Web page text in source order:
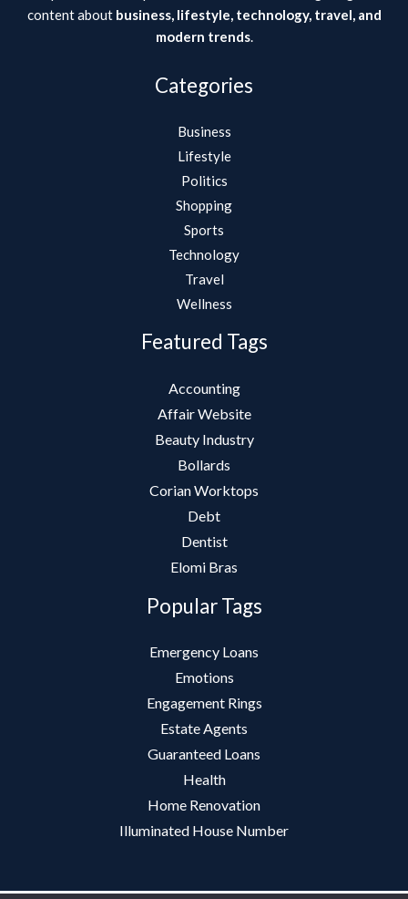
content about business, lifestyle, technology, travel, and
modern trends.
Categories
Business
Lifestyle
Politics
Shopping
Sports
Technology
Travel
Wellness
Featured Tags
Accounting
Affair Website
Beauty Industry
Bollards
Corian Worktops
Debt
Dentist
Elomi Bras
Popular Tags
Emergency Loans
Emotions
Engagement Rings
Estate Agents
Guaranteed Loans
Health
Home Renovation
Illuminated House Number